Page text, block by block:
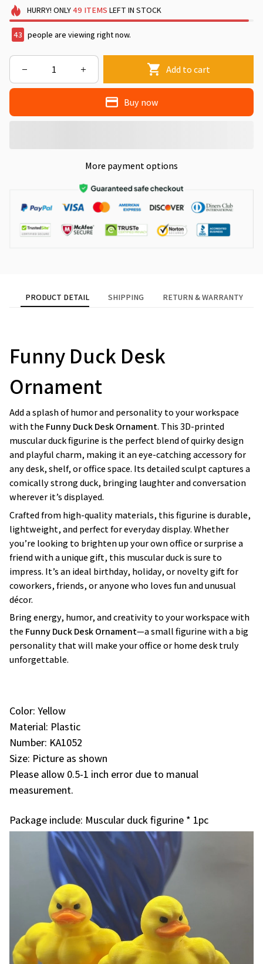
HURRY! ONLY49 ITEMS LEFT IN STOCK
46 people are viewing right now.
Add to cart
Buy now
More payment options
PRODUCT DETAIL SHIPPING RETURN & WARRANTY
Funny Duck Desk
Ornament
Add a splash of humor and personality to your workspace
with theFunny Duck Desk Ornament. This 3D-printed
muscular duck figurine is the perfect blend of quirky design
and playful charm, making it an eye-catching accessory for
any desk, shelf, or office space. Its detailed sculpt captures a
comically strong duck, bringing laughter and conversation
wherever it’s displayed.
Crafted from high-quality materials, this figurine is durable,
lightweight, and perfect for everyday display. Whether
you’re looking to brighten up your own office or surprise a
friend with a unique gift, this muscular duck is sure to
impress. It’s an ideal birthday, holiday, or novelty gift for
coworkers, friends, or anyone who loves fun and unusual
décor.
Bring energy, humor, and creativity to your workspace with
theFunny Duck Desk Ornament—a small figurine with a big
personality that will make your office or home desk truly
unforgettable.
Color: Yellow
Material: Plastic
Number: KA1052
Size: Picture as shown
Please allow 0.5-1 inch error due to manual
measurement.
Package include: Muscular duck figurine * 1pc